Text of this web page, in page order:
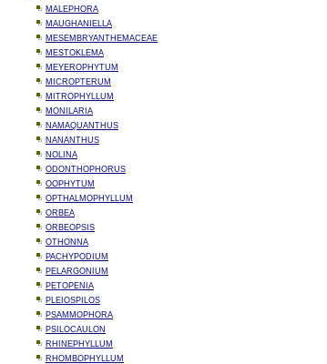
MALEPHORA
MAUGHANIELLA
MESEMBRYANTHEMACEAE
MESTOKLEMA
MEYEROPHYTUM
MICROPTERUM
MITROPHYLLUM
MONILARIA
NAMAQUANTHUS
NANANTHUS
NOLINA
ODONTHOPHORUS
OOPHYTUM
OPTHALMOPHYLLUM
ORBEA
ORBEOPSIS
OTHONNA
PACHYPODIUM
PELARGONIUM
PETOPENIA
PLEIOSPILOS
PSAMMOPHORA
PSILOCAULON
RHINEPHYLLUM
RHOMBOPHYLLUM